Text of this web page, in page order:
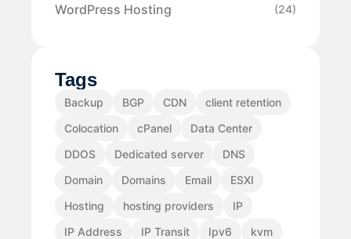
WordPress Hosting (24)
Tags
Backup BGP CDN
client retention
Colocation
cPanel
Data Center
DDOS
Dedicated server
DNS
Domain
Domains Email
ESXI
Hosting
hosting providers
IP
IP Address
IP Transit Ipv6
kvm